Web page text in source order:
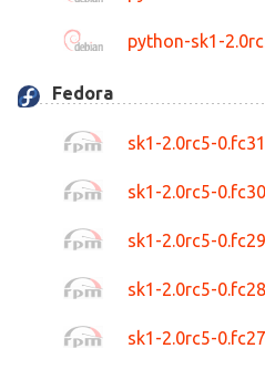
python-sk1-
Fedora
sk1-2.0rc5-
sk1-2.0rc5-
sk1-2.0rc5-
sk1-2.0rc5-
sk1-2.0rc5-